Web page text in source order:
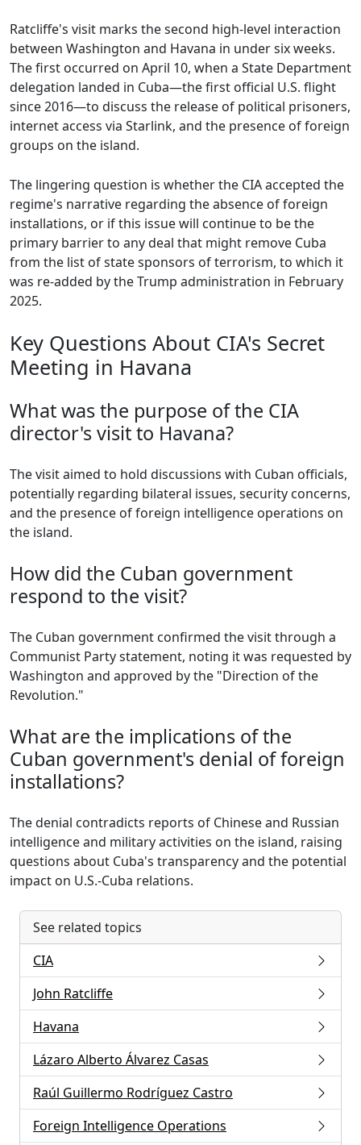
Ratcliffe's visit marks the second high-level interaction
between Washington and Havana in under six weeks.
The first occurred on April 10, when a State Department
delegation landed in Cuba—the first official U.S. flight
since 2016—to discuss the release of political prisoners,
internet access via Starlink, and the presence of foreign
groups on the island.
The lingering question is whether the CIA accepted the
regime's narrative regarding the absence of foreign
installations, or if this issue will continue to be the
primary barrier to any deal that might remove Cuba
from the list of state sponsors of terrorism, to which it
was re-added by the Trump administration in February
2025.
Key Questions About CIA's Secret
Meeting in Havana
What was the purpose of the CIA
director's visit to Havana?
The visit aimed to hold discussions with Cuban officials,
potentially regarding bilateral issues, security concerns,
and the presence of foreign intelligence operations on
the island.
How did the Cuban government
respond to the visit?
The Cuban government confirmed the visit through a
Communist Party statement, noting it was requested by
Washington and approved by the "Direction of the
Revolution."
What are the implications of the
Cuban government's denial of foreign
installations?
The denial contradicts reports of Chinese and Russian
intelligence and military activities on the island, raising
questions about Cuba's transparency and the potential
impact on U.S.-Cuba relations.
See related topics
CIA
John Ratcliffe
Havana
Lázaro Alberto Álvarez Casas
Raúl Guillermo Rodríguez Castro
Foreign Intelligence Operations